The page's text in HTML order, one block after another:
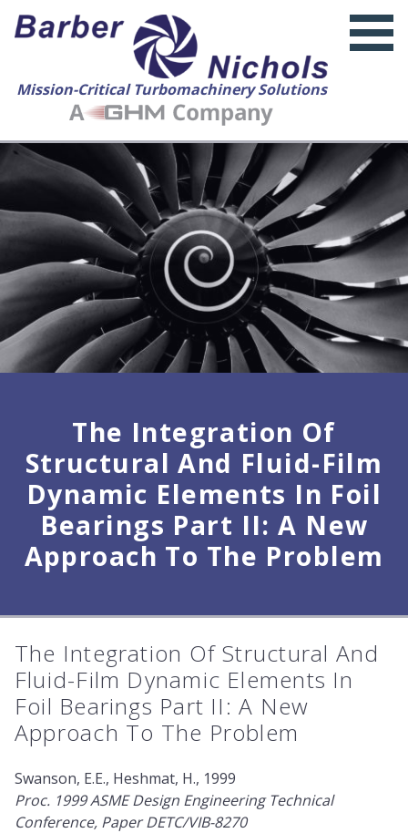
Mission-Critical Turbomachinery Solutions
The Integration Of
Structural And Fluid-Film
Dynamic Elements In Foil
Bearings Part II: A New
Approach To The Problem
The Integration Of Structural And
Fluid-Film Dynamic Elements In
Foil Bearings Part II: A New
Approach To The Problem
Swanson, E.E., Heshmat, H., 1999
Proc. 1999 ASME Design Engineering Technical
Conference, Paper DETC/VIB-8270